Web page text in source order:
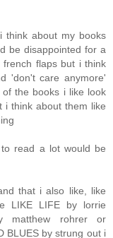
think about my books
be disappointed for a
flaps but i think
'don't care anymore'
the books i like look
i think about them like
read a lot would be
that i also like, like
LIKE LIFE by lorrie
matthew rohrer or
BLUES by strung out i